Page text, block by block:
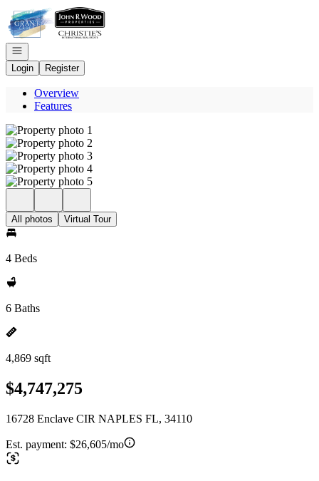
Go to: Homepage
Open navigation
Login
Register
Overview
Features
All photos Virtual Tour
4 Beds
6 Baths
4,869 sqft
$4,747,275
16728 Enclave CIR NAPLES FL, 34110
Est. payment: $26,605/mo